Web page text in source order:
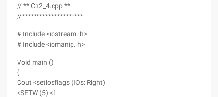
// ** Ch2_4.cpp **
//*********************
# Include <iostream. h>
# Include <iomanip. h>
Void main ()
{
Cout <setiosflags (IOs: Right)
<SETW (5) <1